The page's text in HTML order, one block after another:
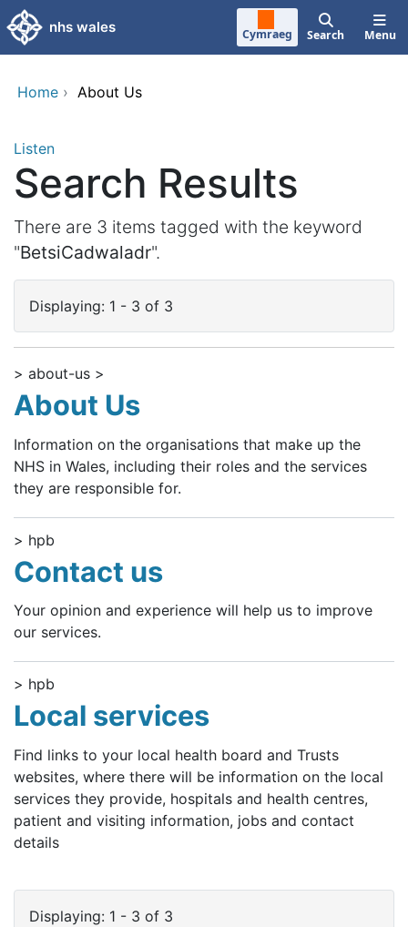
Skip to main content
nhs wales Cymraeg Search Menu
Home › About Us
Listen
Search Results
There are 3 items tagged with the keyword
"BetsiCadwaladr".
Displaying: 1 - 3 of 3
> about-us >
About Us
Information on the organisations that make up the
NHS in Wales, including their roles and the services
they are responsible for.
> hpb
Contact us
Your opinion and experience will help us to improve
our services.
> hpb
Local services
Find links to your local health board and Trusts
websites, where there will be information on the local
services they provide, hospitals and health centres,
patient and visiting information, jobs and contact
details
Displaying: 1 - 3 of 3